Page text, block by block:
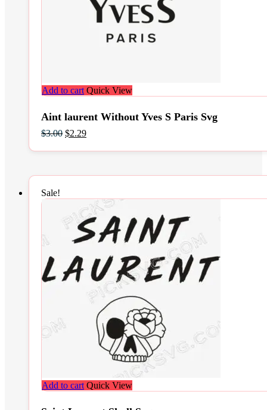
Add to cart Quick View
Aint laurent Without Yves S Paris Svg
$3.00 Original
was:
$2.29Current
is:
Sale!
Add to cart Quick View